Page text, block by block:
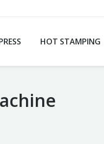
HOT STAMPING